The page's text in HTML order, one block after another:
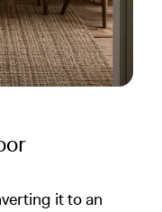
it to an